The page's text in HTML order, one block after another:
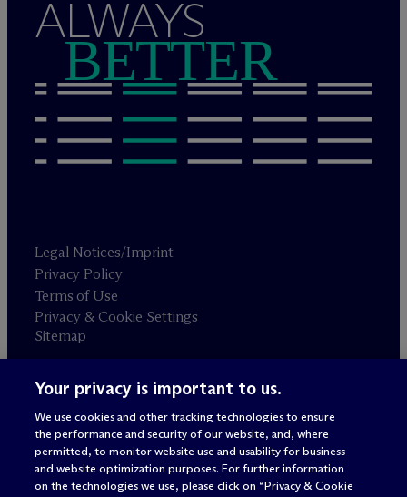
ALWAYS
BETTER
Legal Notices/Imprint
Privacy Policy
Terms of Use
Privacy & Cookie Settings
Sitemap
Attorney advertising
© 2026 M c Dermott Will & Schulte
Your privacy is important to us.
We use cookies and other tracking technologies to ensure
the performance and security of our website, and, where
permitted, to monitor website use and usability for business
and website optimization purposes. For further information
on the technologies we use, please click on “Privacy & Cookie